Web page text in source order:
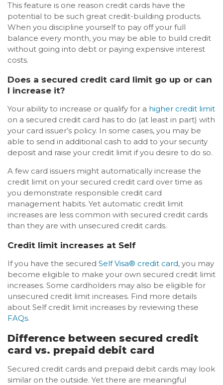
This feature is one reason credit cards have the
potential to be such great credit-building products.
When you discipline yourself to pay off your full
balance every month, you may be able to build credit
without going into debt or paying expensive interest
costs.
Does a secured credit card limit go up or can
I increase it?
Your ability to increase or qualify for a higher credit limit
on a secured credit card has to do (at least in part) with
your card issuer’s policy. In some cases, you may be
able to send in additional cash to add to your security
deposit and raise your credit limit if you desire to do so.
A few card issuers might automatically increase the
credit limit on your secured credit card over time as
you demonstrate responsible credit card
management habits. Yet automatic credit limit
increases are less common with secured credit cards
than they are with unsecured credit cards.
Credit limit increases at Self
If you have the secured Self Visa® credit card, you may
become eligible to make your own secured credit limit
increases. Some cardholders may also be eligible for
unsecured credit limit increases. Find more details
about Self credit limit increases by reviewing these
FAQs.
Difference between secured credit
card vs. prepaid debit card
Secured credit cards and prepaid debit cards may look
similar on the outside. Yet there are meaningful